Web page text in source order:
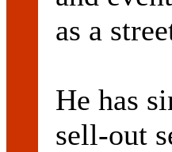
as a
He has
sell-out